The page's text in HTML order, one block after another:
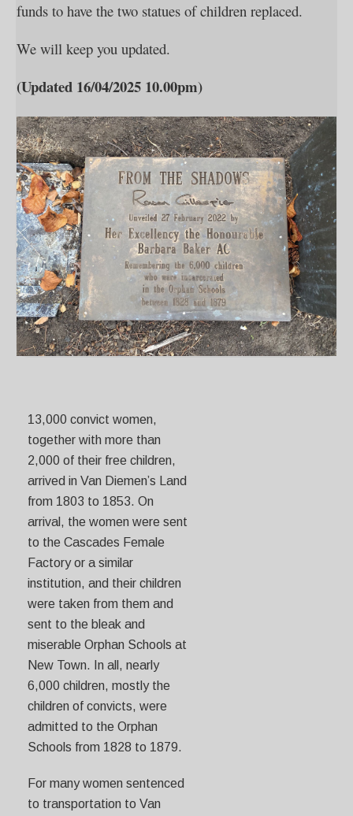
funds to have the two statues of children replaced.
We will keep you updated.
(Updated 16/04/2025 10.00pm)
13,000 convict women,
together with more than
2,000 of their free children,
arrived in Van Diemen’s Land
from 1803 to 1853. On
arrival, the women were sent
to the Cascades Female
Factory or a similar
institution, and their children
were taken from them and
sent to the bleak and
miserable Orphan Schools at
New Town. In all, nearly
6,000 children, mostly the
children of convicts, were
admitted to the Orphan
Schools from 1828 to 1879.
For many women sentenced
to transportation to Van